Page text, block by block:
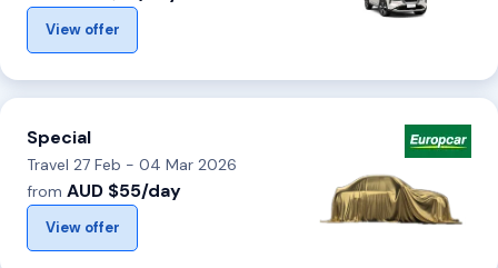
View offer
Special
Travel 27 Feb - 04 Mar 2026
from AUD $55/day
View offer